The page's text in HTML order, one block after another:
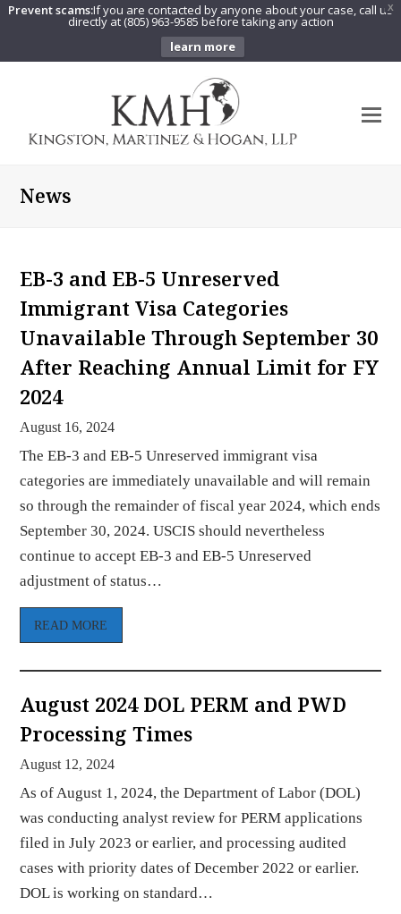
X
Prevent scams:If you are contacted by anyone about your case, call us
directly at (805) 963-9585 before taking any action
learn more
News
EB-3 and EB-5 Unreserved
Immigrant Visa Categories
Unavailable Through September 30
After Reaching Annual Limit for FY
2024
August 16, 2024
The EB-3 and EB-5 Unreserved immigrant visa
categories are immediately unavailable and will remain
so through the remainder of fiscal year 2024, which ends
September 30, 2024. USCIS should nevertheless
continue to accept EB-3 and EB-5 Unreserved
adjustment of status…
READ MORE
August 2024 DOL PERM and PWD
Processing Times
August 12, 2024
As of August 1, 2024, the Department of Labor (DOL)
was conducting analyst review for PERM applications
filed in July 2023 or earlier, and processing audited
cases with priority dates of December 2022 or earlier.
DOL is working on standard…